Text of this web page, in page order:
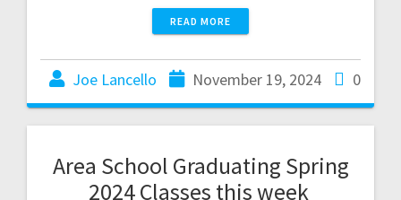
READ MORE
Joe Lancello November 19, 2024 0
Area School Graduating Spring
2024 Classes this week